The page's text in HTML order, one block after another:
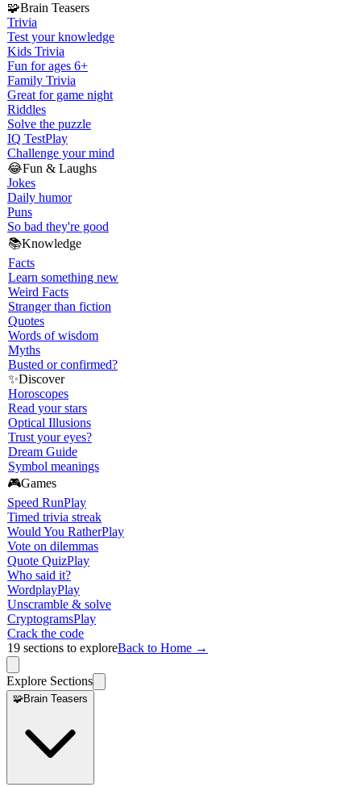
🧩Brain Teasers
Trivia
Test your knowledge
Kids Trivia
Fun for ages 6+
Family Trivia
Great for game night
Riddles
Solve the puzzle
IQ TestPlay
Challenge your mind
😂Fun & Laughs
Jokes
Daily humor
Puns
So bad they're good
📚Knowledge
Facts
Learn something new
Weird Facts
Stranger than fiction
Quotes
Words of wisdom
Myths
Busted or confirmed?
✨Discover
Horoscopes
Read your stars
Optical Illusions
Trust your eyes?
Dream Guide
Symbol meanings
🎮Games
Speed RunPlay
Timed trivia streak
Would You RatherPlay
Vote on dilemmas
Quote QuizPlay
Who said it?
WordplayPlay
Unscramble & solve
CryptogramsPlay
Crack the code
19 sections to exploreBack to Home →
Explore Sections
🧩Brain Teasers